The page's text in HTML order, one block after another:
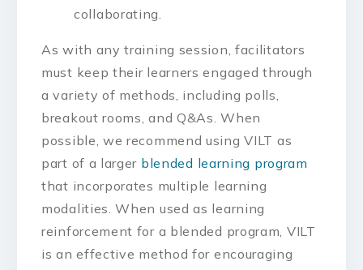
collaborating.
As with any training session, facilitators
must keep their learners engaged through
a variety of methods, including polls,
breakout rooms, and Q&As. When
possible, we recommend using VILT as
part of a larger blended learning program
that incorporates multiple learning
modalities. When used as learning
reinforcement for a blended program, VILT
is an effective method for encouraging